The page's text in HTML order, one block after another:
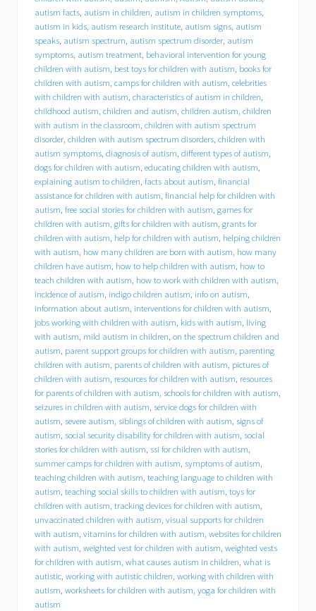
a
l
C
o
n
c
e
p
t
s
,
I
n
c
.
(
B
C
I
)
o
f
f
e
r
s
i
n
t
e
r
n
s
h
i
p
o
p
p
o
r
t
u
n
i
t
i
autism facts, autism in children, autism in children symptoms,
autism in kids, autism research institute, autism signs, autism
speaks, autism spectrum, autism spectrum disorder, autism
symptoms, autism treatment, behavioral intervention for young
children with autism, best toys for children with autism, books for
children with autism, camps for children with autism, celebrities
with children with autism, characteristics of autism in children,
childhood autism, children and autism, children autism, children
with autism in the classroom, children with autism spectrum
disorder, children with autism spectrum disorders, children with
autism symptoms, diagnosis of autism, different types of autism,
dogs for children with autism, educating children with autism,
explaining autism to children, facts about autism, financial
assistance for children with autism, financial help for children with
autism, free social stories for children with autism, games for
children with autism, gifts for children with autism, grants for
children with autism, help for children with autism, helping children
with autism, how many children are born with autism, how many
children have autism, how to help children with autism, how to
teach children with autism, how to work with children with autism,
incidence of autism, indigo children autism, info on autism,
information about autism, interventions for children with autism,
jobs working with children with autism, kids with autism, living
with autism, mild autism in children, on the spectrum children and
autism, parent support groups for children with autism, parenting
children with autism, parents of children with autism, pictures of
children with autism, resources for children with autism, resources
for parents of children with autism, schools for children with autism,
seizures in children with autism, service dogs for children with
autism, severe autism, siblings of children with autism, signs of
autism, social security disability for children with autism, social
stories for children with autism, ssi for children with autism,
summer camps for children with autism, symptoms of autism,
teaching children with autism, teaching language to children with
autism, teaching social skills to children with autism, toys for
children with autism, tracking devices for children with autism,
unvaccinated children with autism, visual supports for children
with autism, vitamins for children with autism, websites for children
with autism, weighted vest for children with autism, weighted vests
for children with autism, what causes autism in children, what is
autistic, working with autistic children, working with children with
autism, worksheets for children with autism, yoga for children with
autism